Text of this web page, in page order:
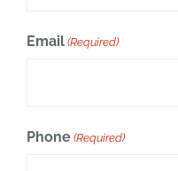
Email (Required)
Phone (Required)